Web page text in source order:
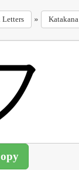
Letters » Katakana